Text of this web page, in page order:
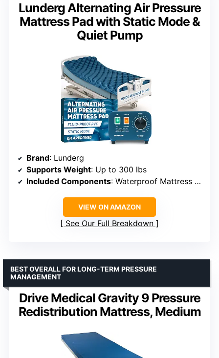
Lunderg Alternating Air Pressure
Mattress Pad with Static Mode &
Quiet Pump
Brand: Lunderg
Supports Weight: Up to 300 lbs
Included Components: Waterproof Mattress Topper, Quiet Pump, Air Hoses, Quick Connector
VIEW ON AMAZON
See Our Full Breakdown
Drive Medical Gravity 9 Pressure
Redistribution Mattress, Medium
BEST OVERALL FOR LONG-TERM PRESSURE
MANAGEMENT